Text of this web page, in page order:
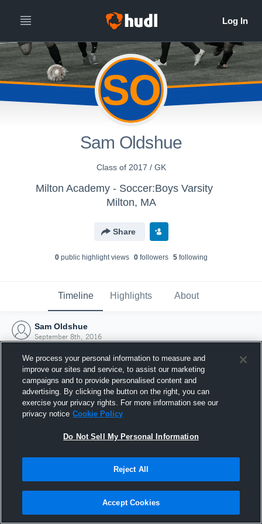
SO
Sam Oldshue
Class of 2017 / GK
Milton Academy - Soccer:Boys Varsity
Milton, MA
Share
0public highlight views 0followers 5following
Timeline Highlights About
Sam Oldshue
September 8th, 2016
Joined Hudl
8 September 2016
We process your personal information to measure and
improve our sites and service, to assist our marketing
campaigns and to provide personalised content and
advertising. By clicking the button on the right, you can
exercise your privacy rights. For more information see our
privacy notice Cookie Policy
Do Not Sell My Personal Information
Reject All
Accept Cookies